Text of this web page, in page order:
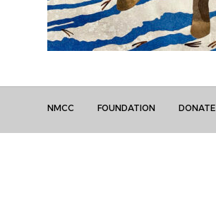
NMCC FOUNDATION DONATE